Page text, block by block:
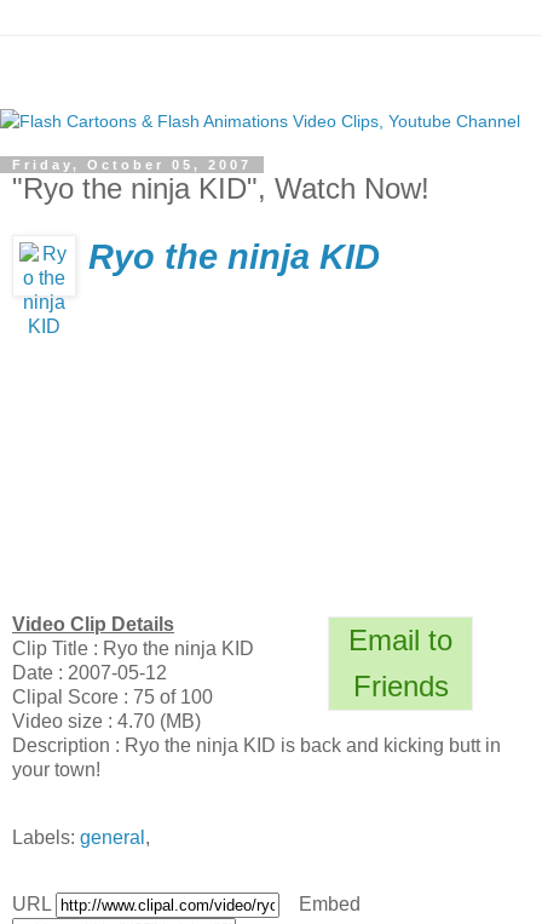
Friday, October 05, 2007
"Ryo the ninja KID", Watch Now!
Ryo the ninja KID
Email to
Friends
Video Clip Details
Clip Title : Ryo the ninja KID
Date : 2007-05-12
Clipal Score : 75 of 100
Video size : 4.70 (MB)
Description : Ryo the ninja KID is back and kicking butt in
your town!
Labels: general ,
URL Embed